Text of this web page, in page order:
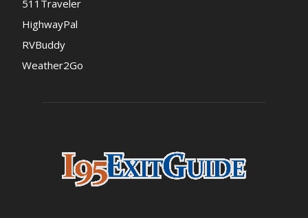
511Traveler
HighwayPal
RVBuddy
Weather2Go